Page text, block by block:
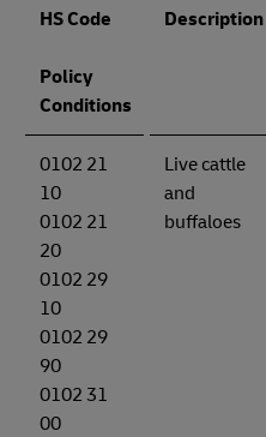
HS Code
Description
Policy
Conditions
0102 21
10
0102 21
20
0102 29
10
0102 29
90
0102 31
00
Live cattle
and
buffaloes